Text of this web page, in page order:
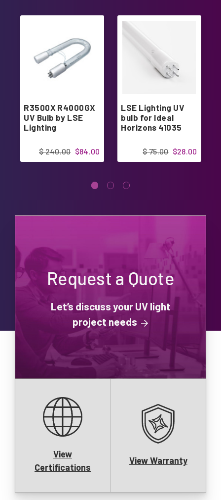
R3500X R4000GX
UV Bulb by LSE
Lighting
$84.00
$ 240.00
LSE Lighting UV
bulb for Ideal
Horizons 41035
$28.00
$ 75.00
Request a Quote
Let’s discuss your UV light
project needs
View
Certifications
View Warranty